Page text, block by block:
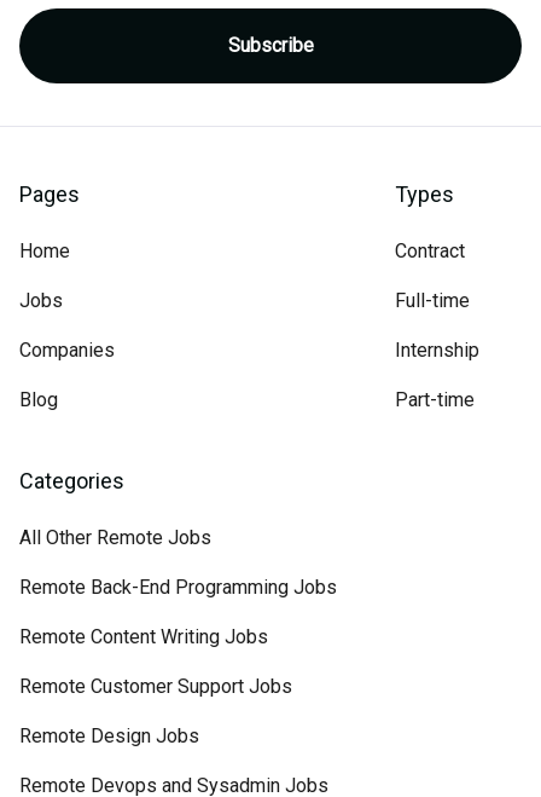
Pages
Home
Jobs
Companies
Blog
Types
Contract
Full-time
Internship
Part-time
Categories
All Other Remote Jobs
Remote Back-End Programming Jobs
Remote Content Writing Jobs
Remote Customer Support Jobs
Remote Design Jobs
Remote Devops and Sysadmin Jobs